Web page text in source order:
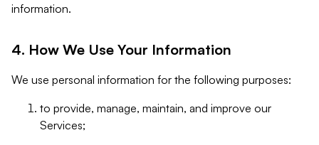
information.
4. How We Use Your Information
We use personal information for the following purposes:
to provide, manage, maintain, and improve our
Services;